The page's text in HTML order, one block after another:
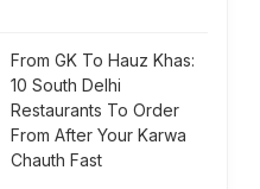
From GK To Hauz Khas:
10 South Delhi
Restaurants To Order
From After Your Karwa
Chauth Fast